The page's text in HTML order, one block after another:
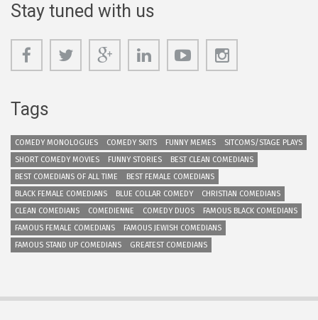
Stay tuned with us
Tags
COMEDY MONOLOGUES COMEDY SKITS FUNNY MEMES
SITCOMS/STAGE PLAYS
SHORT COMEDY MOVIES
FUNNY STORIES
BEST CLEAN COMEDIANS
BEST COMEDIANS OF ALL TIME
BEST FEMALE COMEDIANS
BLACK FEMALE COMEDIANS
BLUE COLLAR COMEDY
CHRISTIAN COMEDIANS
CLEAN COMEDIANS
COMEDIENNE COMEDY DUOS
FAMOUS BLACK COMEDIANS
FAMOUS FEMALE COMEDIANS
FAMOUS JEWISH COMEDIANS
FAMOUS STAND UP COMEDIANS
GREATEST COMEDIANS